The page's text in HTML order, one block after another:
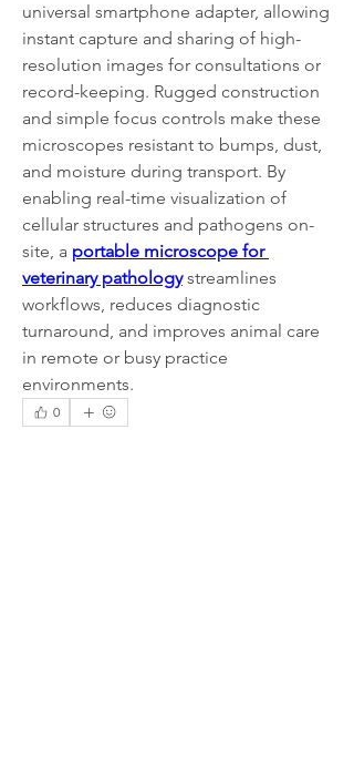
universal smartphone adapter, allowing
instant capture and sharing of high-
resolution images for consultations or
record-keeping. Rugged construction
and simple focus controls make these
microscopes resistant to bumps, dust,
and moisture during transport. By
enabling real-time visualization of
cellular structures and pathogens on-
site, a portable microscope for
veterinary pathology streamlines
workflows, reduces diagnostic
turnaround, and improves animal care
in remote or busy practice
environments.
0